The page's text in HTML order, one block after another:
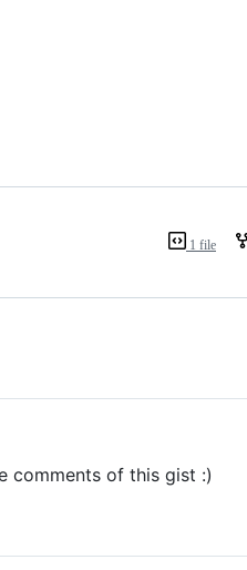
1 file
comments of this gist :)